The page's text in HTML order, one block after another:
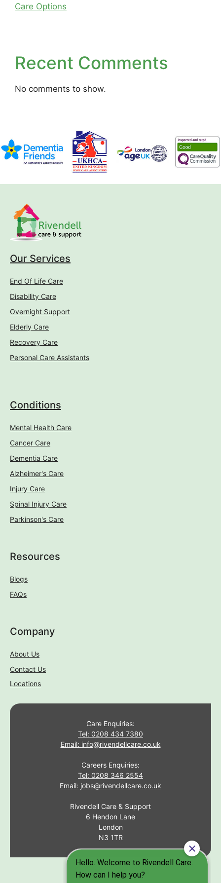
Care Options
Recent Comments
No comments to show.
Our Services
End Of Life Care
Disability Care
Overnight Support
Elderly Care
Recovery Care
Personal Care Assistants
Conditions
Mental Health Care
Cancer Care
Dementia Care
Alzheimer's Care
Injury Care
Spinal Injury Care
Parkinson's Care
Resources
Blogs
FAQs
Company
About Us
Contact Us
Locations
Care Enquiries:
Tel: 0208 434 7380
Email: info@rivendellcare.co.uk
Careers Enquiries:
Tel: 0208 346 2554
Email: jobs@rivendellcare.co.uk
Rivendell Care & Support
6 Hendon Lane
London
N3 1TR